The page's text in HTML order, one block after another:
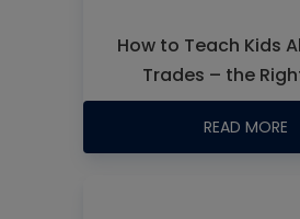
How to Teach Kids
Trades – the
READ MORE